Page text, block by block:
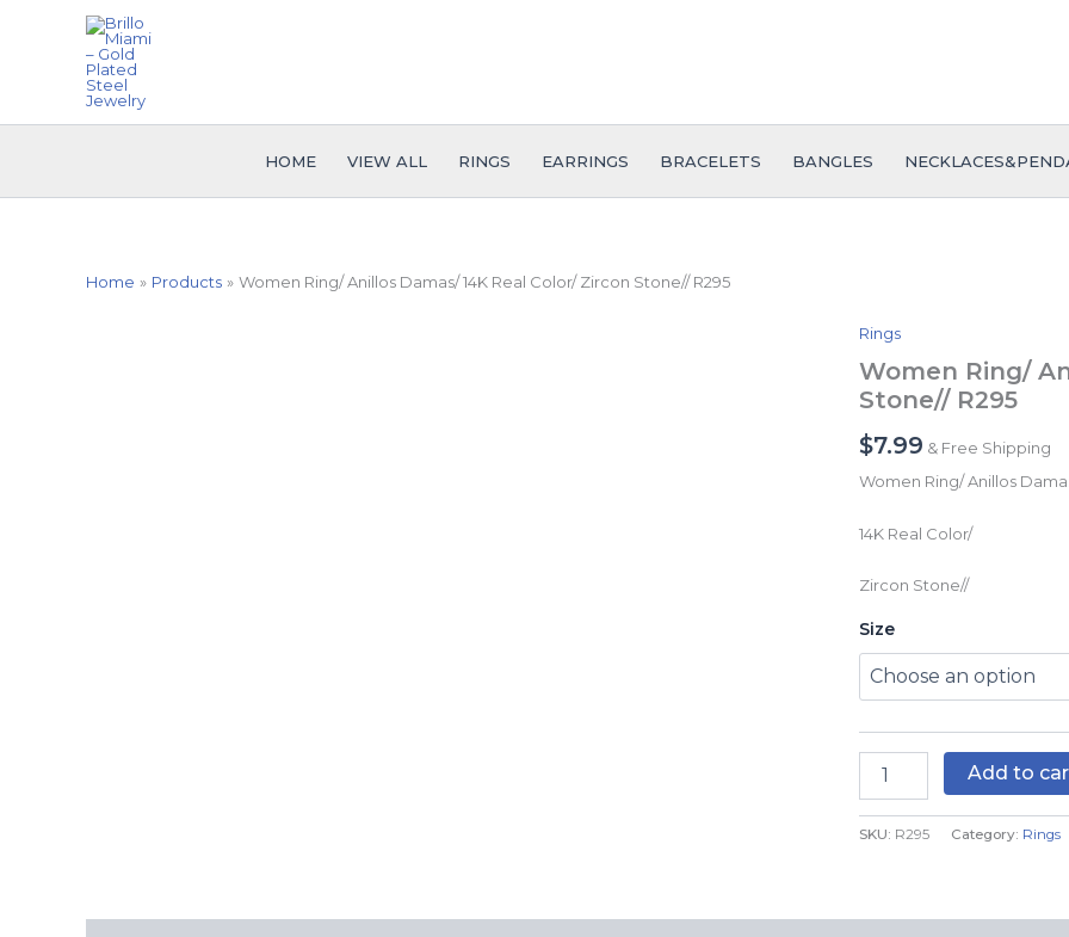
HOME VIEW ALL RINGS EARRINGS BRACELETS BANGLES
Home Products Women Ring/ Anillos Damas/ 14K Real Color/ Zircon Stone// R295
Rings
Women Ring/
Stone// R295
$7.99 & Free Shipping
Women Ring/ Anillos
14K Real Color/
Zircon Stone//
Size
Women
Ring/
Anillos
Damas/
14K
Real
Color/
Stone//
quantity
Add to
SKU: R295 Category: Rings